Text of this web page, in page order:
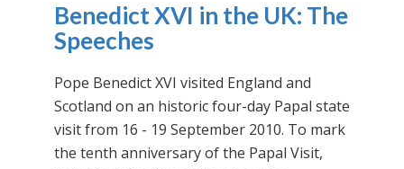
Benedict XVI in the UK: The
Speeches
Pope Benedict XVI visited England and
Scotland on an historic four-day Papal state
visit from 16 - 19 September 2010. To mark
the tenth anniversary of the Papal Visit,